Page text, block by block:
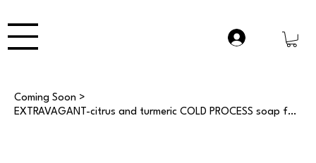
Coming Soon >
EXTRAVAGANT-citrus and turmeric COLD PROCESS soap for face and body